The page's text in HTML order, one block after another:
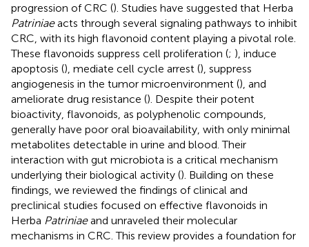
progression of CRC (). Studies have suggested that Herba
Patriniaeacts through several signaling pathways to inhibit
CRC, with its high flavonoid content playing a pivotal role.
These flavonoids suppress cell proliferation (; ), induce
apoptosis (), mediate cell cycle arrest (), suppress
angiogenesis in the tumor microenvironment (), and
ameliorate drug resistance (). Despite their potent
bioactivity, flavonoids, as polyphenolic compounds,
generally have poor oral bioavailability, with only minimal
metabolites detectable in urine and blood. Their
interaction with gut microbiota is a critical mechanism
underlying their biological activity (). Building on these
findings, we reviewed the findings of clinical and
preclinical studies focused on effective flavonoids in
Herba Patriniaeand unraveled their molecular
mechanisms in CRC. This review provides a foundation for